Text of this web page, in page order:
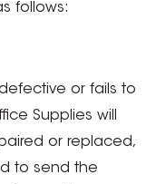
follows:
or fails to
Supplies will
or replaced,
to send the